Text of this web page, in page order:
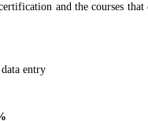
and the courses
entry